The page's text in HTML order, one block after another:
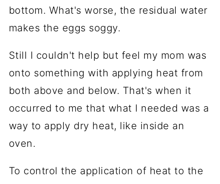
bottom. What's worse, the residual water
makes the eggs soggy.
Still I couldn't help but feel my mom was
onto something with applying heat from
both above and below. That's when it
occurred to me that what I needed was a
way to apply dry heat, like inside an
oven.
To control the application of heat to the